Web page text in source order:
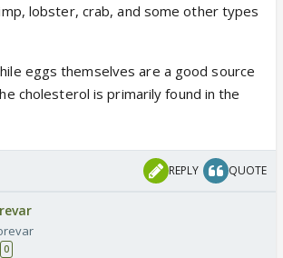
lobster, crab, and some other types
eggs themselves are a good source
cholesterol is primarily found in the
REPLY QUOTE
0